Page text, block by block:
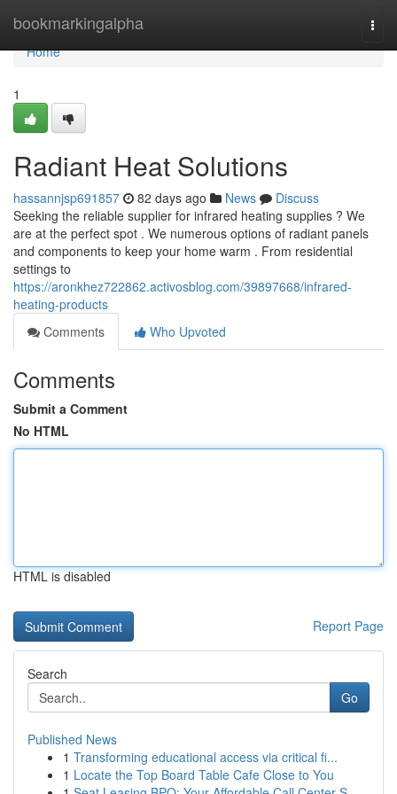
bookmarkingalpha
Home
Home
1
Radiant Heat Solutions
hassannjsp691857 82 days ago News
Discuss
Seeking the reliable supplier for infrared heating supplies ? We
are at the perfect spot . We numerous options of radiant panels
and components to keep your home warm . From residential
settings to
https://aronkhez722862.activosblog.com/39897668/infrared-
heating-products
Comments
Who Upvoted
Comments
Submit a Comment
No HTML
HTML is disabled
Report Page
Search
Go
Published News
1 Transforming educational access via critical fi...
1 Locate the Top Board Table Cafe Close to You